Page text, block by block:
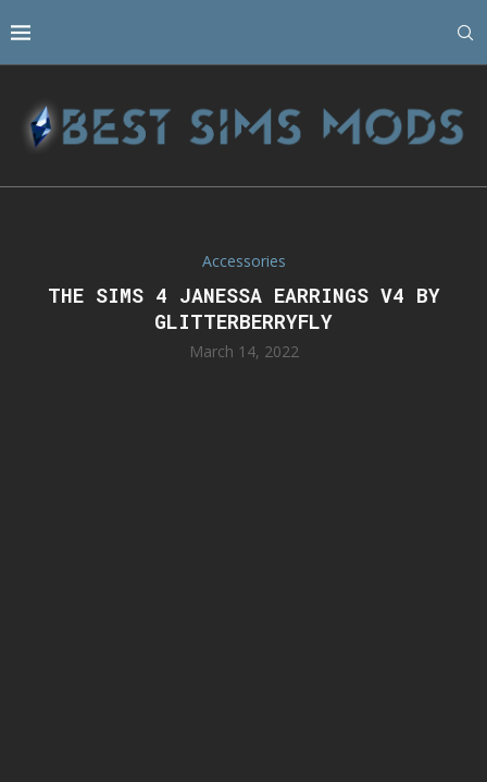
Accessories
THE SIMS 4 JANESSA EARRINGS V4 BY
GLITTERBERRYFLY
March 14, 2022